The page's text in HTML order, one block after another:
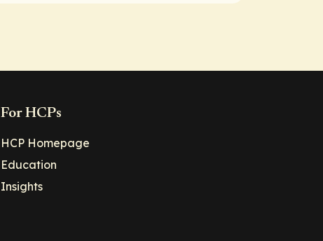
For HCPs
HCP Homepage
Education
Insights